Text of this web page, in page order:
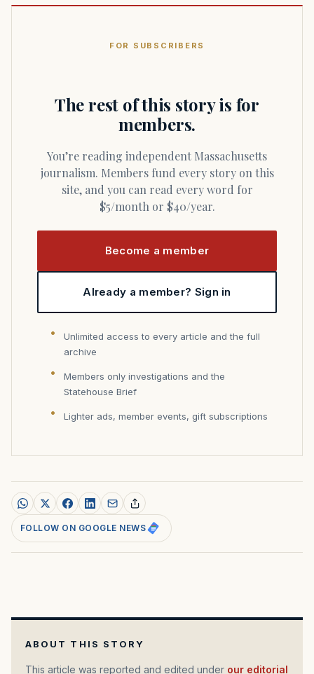
FOR SUBSCRIBERS
The rest of this story is for
members.
You’re reading independent Massachusetts
journalism. Members fund every story on this
site, and you can read every word for
$5/month or $40/year.
Become a member
Already a member? Sign in
Unlimited access to every article and the full
archive
Members only investigations and the
Statehouse Brief
Lighter ads, member events, gift subscriptions
FOLLOW ON GOOGLE NEWS
ABOUT THIS STORY
This article was reported and edited under our editorial